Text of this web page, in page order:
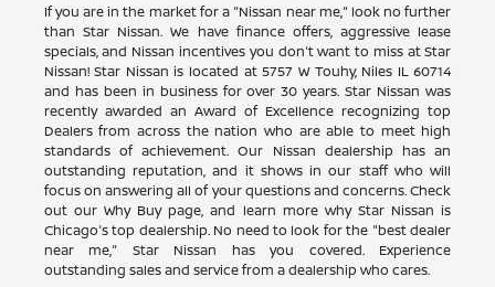
If you are in the market for a "Nissan near me," look no further
than Star Nissan. We have finance offers, aggressive lease
specials, and Nissan incentives you don't want to miss at Star
Nissan! Star Nissan is located at 5757 W Touhy, Niles IL 60714
and has been in business for over 30 years. Star Nissan was
recently awarded an Award of Excellence recognizing top
Dealers from across the nation who are able to meet high
standards of achievement. Our Nissan dealership has an
outstanding reputation, and it shows in our staff who will
focus on answering all of your questions and concerns. Check
out our Why Buy page, and learn more why Star Nissan is
Chicago's top dealership. No need to look for the "best dealer
near me," Star Nissan has you covered. Experience
outstanding sales and service from a dealership who cares.